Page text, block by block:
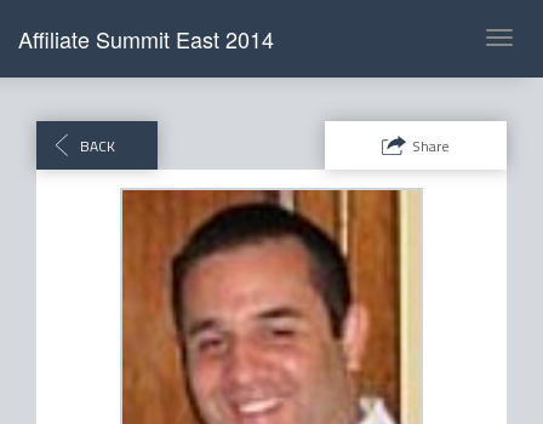
Affiliate Summit East 2014
BACK Share